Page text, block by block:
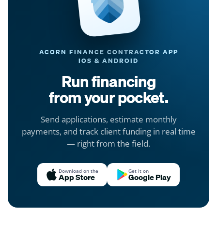
ACORN FINANCE CONTRACTOR APP
IOS & ANDROID
Run financing
from your pocket.
Send applications, estimate monthly
payments, and track client funding in real time
— right from the field.
Download on the
App Store Get it on
Google Play